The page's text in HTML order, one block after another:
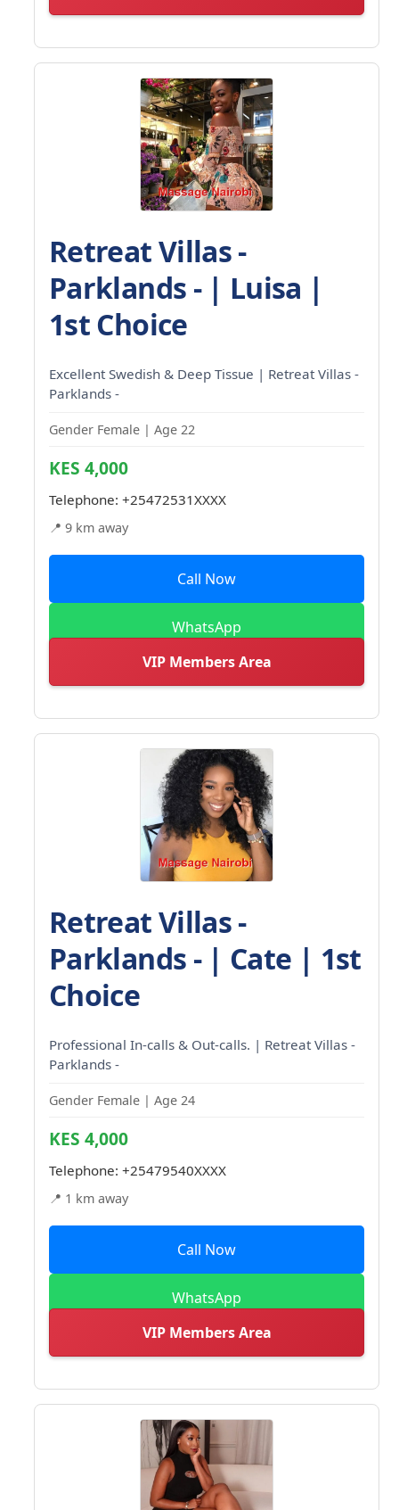
Retreat Villas -
Parklands - | Luisa |
1st Choice
Excellent Swedish & Deep Tissue | Retreat Villas -
Parklands -
Gender Female | Age 22
KES 4,000
Telephone: +25472531XXXX
📍 9 km away
Call Now
WhatsApp
VIP Members Area
Retreat Villas -
Parklands - | Cate | 1st
Choice
Professional In-calls & Out-calls. | Retreat Villas -
Parklands -
Gender Female | Age 24
KES 4,000
Telephone: +25479540XXXX
📍 1 km away
Call Now
WhatsApp
VIP Members Area